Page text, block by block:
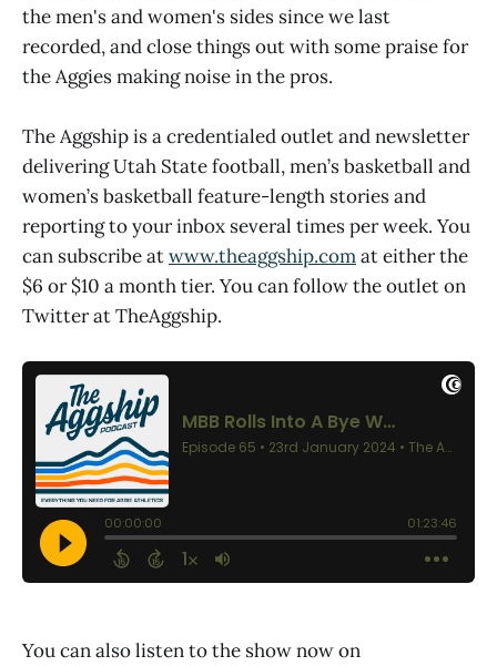
the men's and women's sides since we last
recorded, and close things out with some praise for
the Aggies making noise in the pros.
The Aggship is a credentialed outlet and newsletter
delivering Utah State football, men’s basketball and
women’s basketball feature-length stories and
reporting to your inbox several times per week. You
can subscribe atwww.theaggship.comat either the
$6 or $10 a month tier. You can follow the outlet on
Twitter at TheAggship.
You can also listen to the show now on